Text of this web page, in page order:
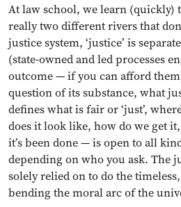
At law school, we learn (quickly)
really two different rivers that
justice system, ‘justice’ is
(state-owned and led processes
outcome — if you can afford
question of its substance, what
defines what is fair or ‘just’,
does it look like, how do we get
it’s been done — is open to all
depending on who you ask. The
solely relied on to do the
bending the moral arc of the